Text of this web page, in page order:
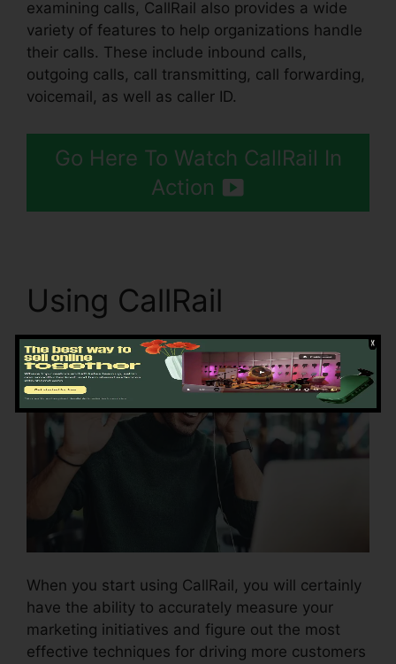
examining calls, CallRail also provides a wide
variety of features to help organizations handle
their calls. These include inbound calls,
outgoing calls, call transmitting, call forwarding,
voicemail, as well as caller ID.
Go Here To Watch CallRail In
Action
Using CallRail
When you start using CallRail, you will certainly
have the ability to accurately measure your
marketing initiatives and figure out the most
effective techniques for driving more customers